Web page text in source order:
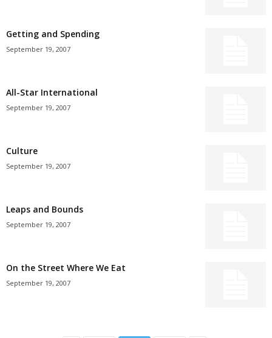
Getting and Spending
September 19, 2007
All-Star International
September 19, 2007
Culture
September 19, 2007
Leaps and Bounds
September 19, 2007
On the Street Where We Eat
September 19, 2007